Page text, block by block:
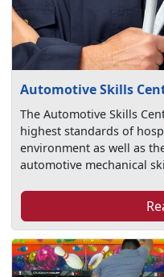
Automotive Skills
The Automotive Skills
highest standards of
environment as well as
automotive mechanical